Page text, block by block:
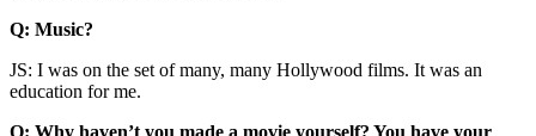
Q: Music?
JS: I was on the set of many, many Hollywood films. It was an
education for me.
Q: Why haven’t you made a movie yourself? You have your